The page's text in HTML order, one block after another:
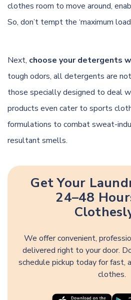
clothes room to move around,
So, don’t tempt the ‘maximum
Next, choose your detergents
tough odors, all detergents are
those specially designed to deal
products even cater to sports
formulations to combat sweat-
resultant smells.
Get Your
24–48
We offer convenient,
delivered right to your door.
schedule pickup today for fast,
clothes.